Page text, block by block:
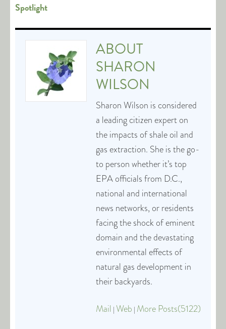
Spotlight
ABOUT
SHARON
WILSON
Sharon Wilson is considered
a leading citizen expert on
the impacts of shale oil and
gas extraction. She is the go-
to person whether it’s top
EPA officials from D.C.,
national and international
news networks, or residents
facing the shock of eminent
domain and the devastating
environmental effects of
natural gas development in
their backyards.
Mail | Web | More Posts(5122)